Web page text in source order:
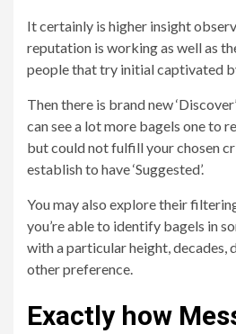
It certainly is higher insight
reputation is working as well as
people that try initial captivated
Then there is brand new
can see a lot more bagels one to
but could not fulfill your chosen
establish to have ‘Suggested’.
You may also explore their
you’re able to identify bagels in
with a particular height, decades,
other preference.
Exactly how